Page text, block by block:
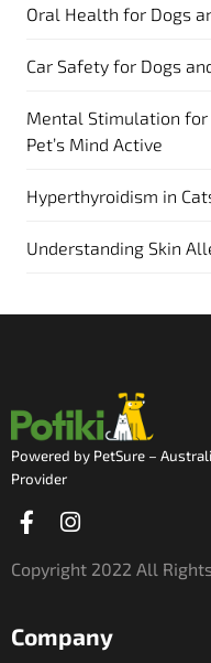
Oral Health for Dogs
Car Safety for Dogs
Mental Stimulation for
Pet’s Mind Active
Hyperthyroidism in
Understanding Skin
Powered by PetSure –
Provider
Facebook-
f
Instagram
Copyright 2022 All
Company